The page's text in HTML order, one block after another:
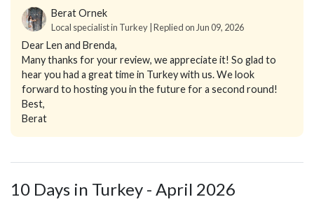
Berat Ornek
Local specialist in Turkey | Replied on Jun 09, 2026
Dear Len and Brenda,
Many thanks for your review, we appreciate it! So glad to
hear you had a great time in Turkey with us. We look
forward to hosting you in the future for a second round!
Best,
Berat
10 Days in Turkey - April 2026